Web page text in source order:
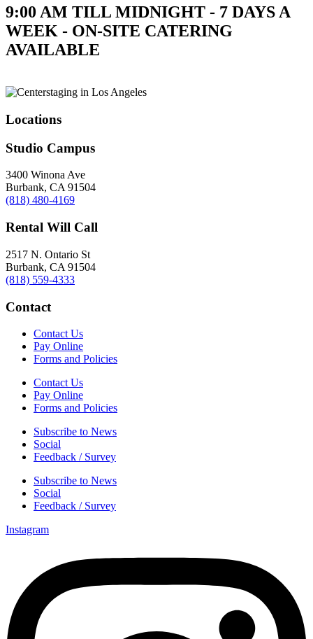
9:00 AM TILL MIDNIGHT - 7 DAYS A
WEEK - ON-SITE CATERING
AVAILABLE
Locations
Studio Campus
3400 Winona Ave
Burbank, CA 91504
(818) 480-4169
Rental Will Call
2517 N. Ontario St
Burbank, CA 91504
(818) 559-4333
Contact
Contact Us
Pay Online
Forms and Policies
Contact Us
Pay Online
Forms and Policies
Subscribe to News
Social
Feedback / Survey
Subscribe to News
Social
Feedback / Survey
Instagram